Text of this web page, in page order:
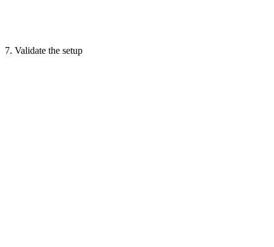
7. Validate the setup